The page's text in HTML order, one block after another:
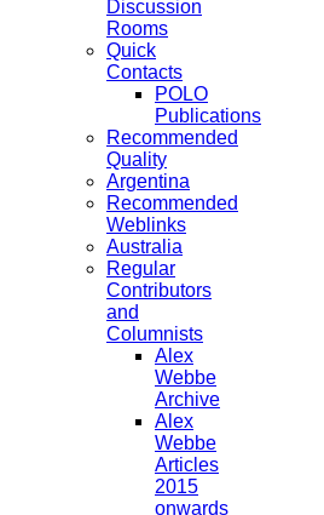
Discussion
Rooms
Quick
Contacts
POLO
Publications
Recommended
Quality
Argentina
Recommended
Weblinks
Australia
Regular
Contributors
and
Columnists
Alex
Webbe
Archive
Alex
Webbe
Articles
2015
onwards